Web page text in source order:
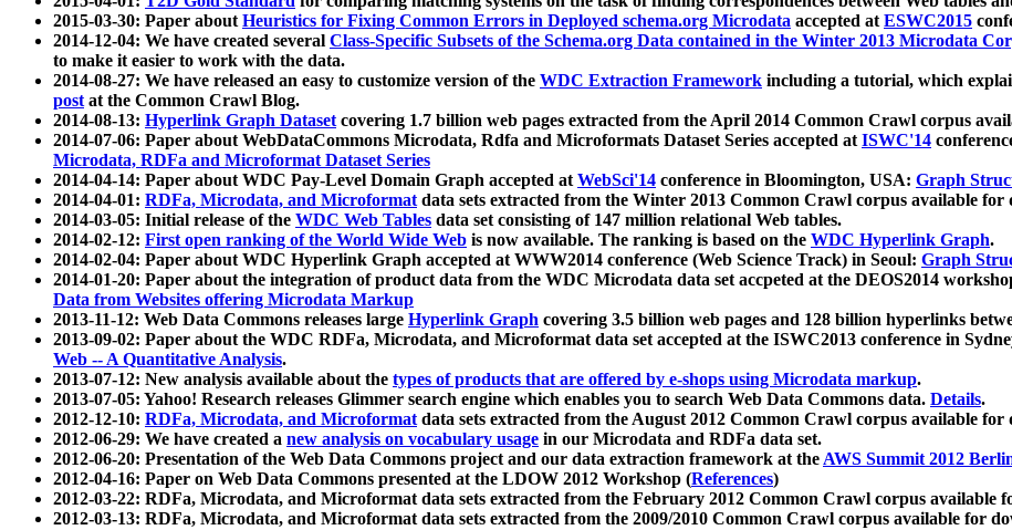
2015-03-30: Paper aboutHeuristics for Fixing Common Errors in Deployed schema.org Microdata accepted atESWC2015
2014-12-04: We have created several Class-Specific Subsets of the Schema.org Data contained in the Winter 2013 Microdata
to make it easier to work with the data.
2014-08-27: We have released an easy to customize version of the WDC Extraction Framework including a tutorial, which
postat the Common Crawl Blog.
2014-08-13: Hyperlink Graph Datasetcovering 1.7 billion web pages extracted from the April 2014 Common Crawl corpus
2014-07-06: Paper about WebDataCommons Microdata, Rdfa and Microformats Dataset Series accepted atISWC'14
Microdata, RDFa and Microformat Dataset Series
2014-04-14: Paper about WDC Pay-Level Domain Graph accepted atWebSci'14 conference in Bloomington, USA: Graph
2014-04-01: RDFa, Microdata, and Microformatdata sets extracted from the Winter 2013 Common Crawl corpus available for
2014-03-05: Initial release of the WDC Web Tables data set consisting of 147 million relational Web tables.
2014-02-12: First open ranking of the World Wide Web is now available. The ranking is based on the WDC Hyperlink Graph.
2014-02-04: Paper about WDC Hyperlink Graph accepted at WWW2014 conference (Web Science Track) in Seoul: Graph
2014-01-20: Paper about the integration of product data from the WDC Microdata data set accpeted at the DEOS2014
Data from Websites offering Microdata Markup
2013-11-12: Web Data Commons releases large Hyperlink Graph covering 3.5 billion web pages and 128 billion hyperlinks
2013-09-02: Paper about the WDC RDFa, Microdata, and Microformat data set accepted at the ISWC2013 conference in
Web -- A Quantitative Analysis.
2013-07-12: New analysis available about the types of products that are offered by e-shops using Microdata markup.
2013-07-05: Yahoo! Research releases Glimmer search engine which enables you to search Web Data Commons data. Details.
2012-12-10: RDFa, Microdata, and Microformatdata sets extracted from the August 2012 Common Crawl corpus available for
2012-06-29: We have created a new analysis on vocabulary usage in our Microdata and RDFa data set.
2012-06-20: Presentation of the Web Data Commons project and our data extraction framework at theAWS Summit 2012
2012-04-16: Paper on Web Data Commons presented at the LDOW 2012 Workshop (References)
2012-03-22: RDFa, Microdata, and Microformat data sets extracted from the February 2012 Common Crawl corpus available
2012-03-13: RDFa, Microdata, and Microformat data sets extracted from the 2009/2010 Common Crawl corpus available for